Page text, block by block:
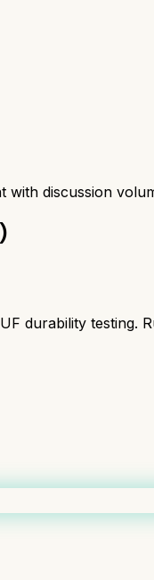
discussion
durability testing.